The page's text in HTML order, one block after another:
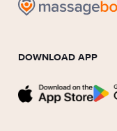
DOWNLOAD APP